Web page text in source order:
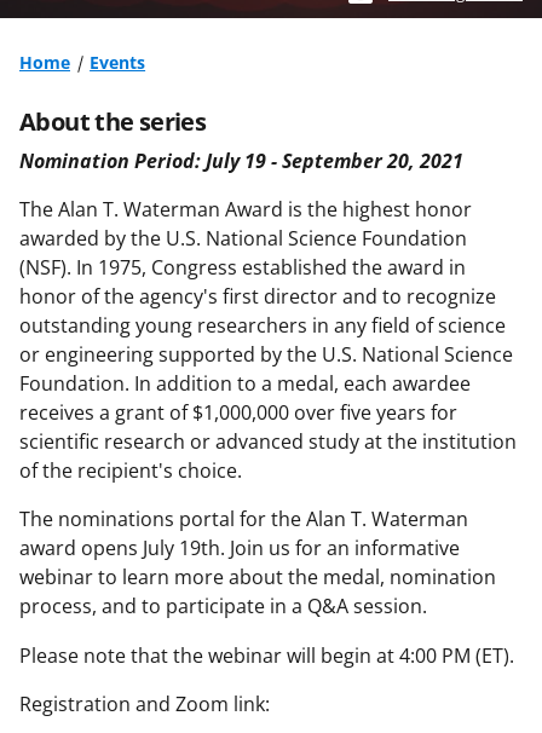
Home Events
About the series
Nomination Period: July 19 - September 20, 2021
The Alan T. Waterman Award is the highest honor
awarded by the U.S. National Science Foundation
(NSF). In 1975, Congress established the award in
honor of the agency's first director and to recognize
outstanding young researchers in any field of science
or engineering supported by the U.S. National Science
Foundation. In addition to a medal, each awardee
receives a grant of $1,000,000 over five years for
scientific research or advanced studyat the institution
of the recipient's choice.
The nominations portal for the Alan T. Waterman
award opens July 19th. Join us for an informative
webinar to learn more about the medal, nomination
process, and to participate in a Q&A session.
Please note that the webinar will begin at 4:00 PM (ET).
Registration and Zoom link: